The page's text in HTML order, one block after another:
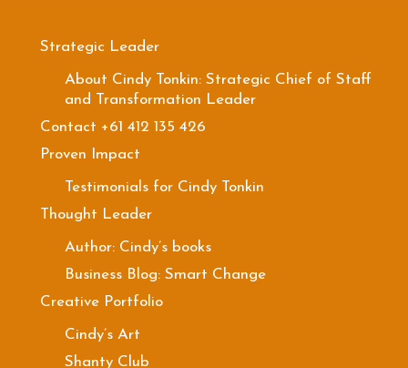
Strategic Leader
About Cindy Tonkin: Strategic Chief of Staff
and Transformation Leader
Contact +61 412 135 426
Proven Impact
Testimonials for Cindy Tonkin
Thought Leader
Author: Cindy’s books
Business Blog: Smart Change
Creative Portfolio
Cindy’s Art
Shanty Club